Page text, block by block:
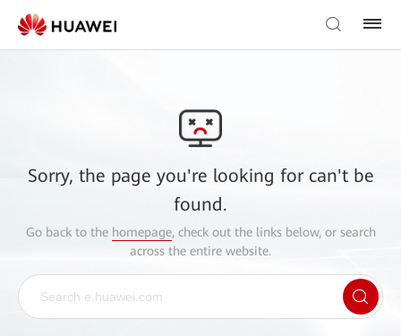
Sorry, the page you're looking for can't be
found.
Go back to the homepage, check out the links below, or search
across the entire website.